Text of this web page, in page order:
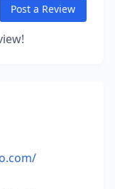
Post a Review